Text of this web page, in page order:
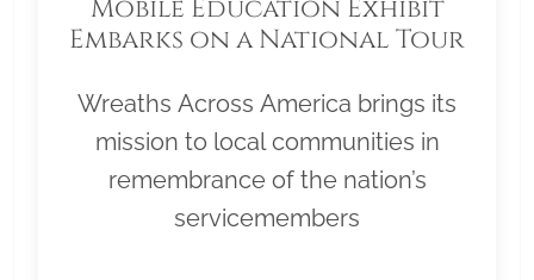
Mobile Education Exhibit
Embarks on a National Tour
Wreaths Across America brings its
mission to local communities in
remembrance of the nation’s
servicemembers